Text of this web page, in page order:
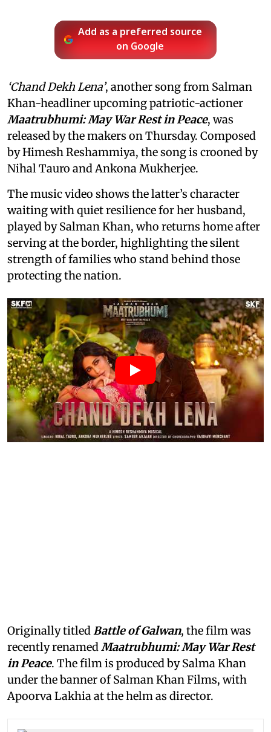
Add as a preferred source
on Google
‘Chand Dekh Lena’, another song from Salman
Khan-headliner upcoming patriotic-actioner
Maatrubhumi: May War Rest in Peace, was
released by the makers on Thursday. Composed
by Himesh Reshammiya, the song is crooned by
Nihal Tauro and Ankona Mukherjee.
The music video shows the latter’s character
waiting with quiet resilience for her husband,
played by Salman Khan, who returns home after
serving at the border, highlighting the silent
strength of families who stand behind those
protecting the nation.
Originally titledBattle of Galwan, the film was
recently renamedMaatrubhumi: May War Rest
in Peace. The film is produced by Salma Khan
under the banner of Salman Khan Films, with
Apoorva Lakhia at the helm as director.